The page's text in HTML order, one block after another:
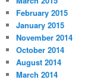
February 2015
January 2015
November 2014
October 2014
August 2014
March 2014